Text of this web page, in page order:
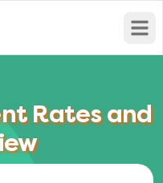
Rates and